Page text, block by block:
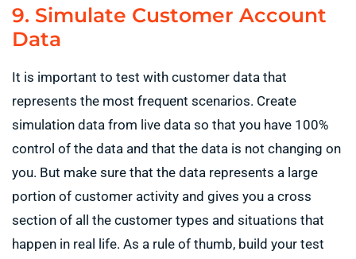
9. Simulate Customer Account
Data
It is important to test with customer data that
represents the most frequent scenarios. Create
simulation data from live data so that you have 100%
control of the data and that the data is not changing on
you. But make sure that the data represents a large
portion of customer activity and gives you a cross
section of all the customer types and situations that
happen in real life. As a rule of thumb, build your test